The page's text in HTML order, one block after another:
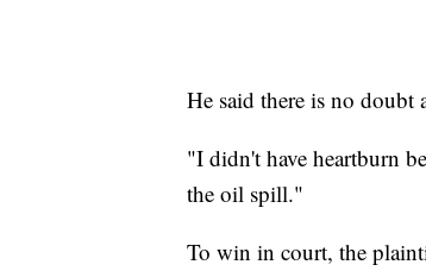
He said there is no doubt
"I didn't have heartburn
the oil spill."
To win in court, the